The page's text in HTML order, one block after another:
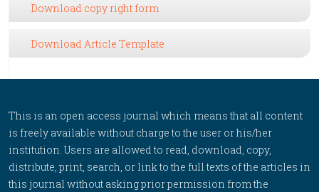
Download copy right form
Download Article Template
This is an open access journal which means that all content
is freely available without charge to the user or his/her
institution. Users are allowed to read, download, copy,
distribute, print, search, or link to the full texts of the articles in
this journal without asking prior permission from the